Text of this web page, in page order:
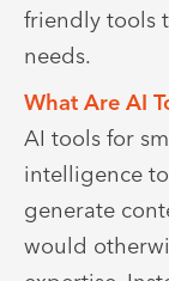
friendly tools
needs.
What Are AI
AI tools for
intelligence
generate
would